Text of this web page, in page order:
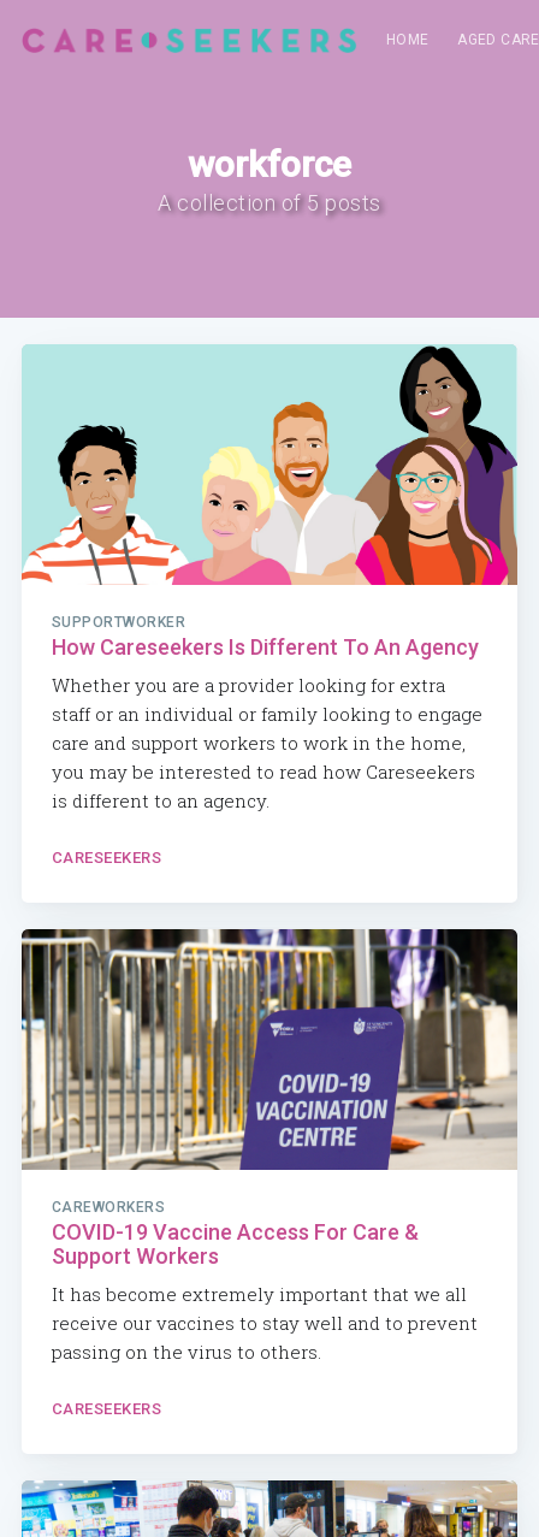
HOME AGED CARE
workforce
A collection of 5 posts
SUPPORTWORKER
How Careseekers Is Different To An Agency
Whether you are a provider looking for extra
staff or an individual or family looking to engage
care and support workers to work in the home,
you may be interested to read how Careseekers
is different to an agency.
CARESEEKERS
CAREWORKERS
COVID-19 Vaccine Access For Care &
Support Workers
It has become extremely important that we all
receive our vaccines to stay well and to prevent
passing on the virus to others.
CARESEEKERS